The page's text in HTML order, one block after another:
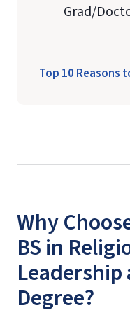
Grad/
Top 10 Reasons
Why
BS in
Degree?